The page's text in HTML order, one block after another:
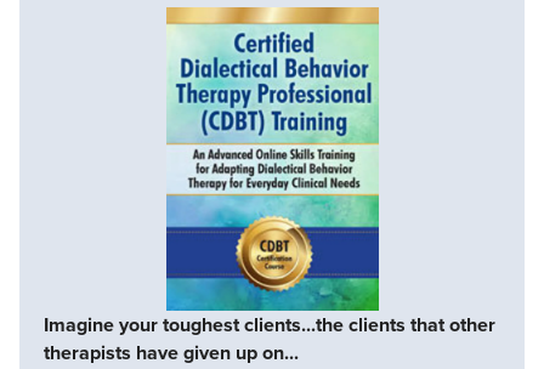
Imagine your toughest clients...the clients that other
therapists have given up on...